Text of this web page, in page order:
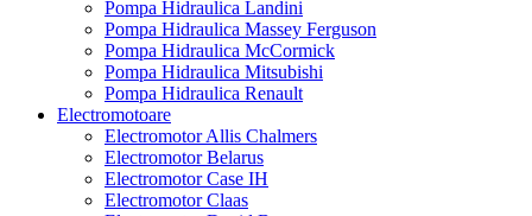
Pompa Hidraulica Landini
Pompa Hidraulica Massey Ferguson
Pompa Hidraulica McCormick
Pompa Hidraulica Mitsubishi
Pompa Hidraulica Renault
Electromotoare
Electromotor Allis Chalmers
Electromotor Belarus
Electromotor Case IH
Electromotor Claas